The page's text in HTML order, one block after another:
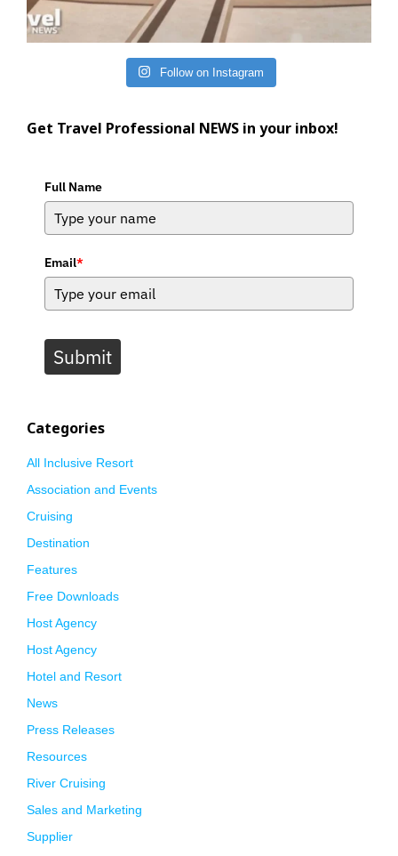
Follow on Instagram
Get Travel Professional NEWS in your inbox!
Full Name
Email*
Submit
Categories
All Inclusive Resort
Association and Events
Cruising
Destination
Features
Free Downloads
Host Agency
Host Agency
Hotel and Resort
News
Press Releases
Resources
River Cruising
Sales and Marketing
Supplier